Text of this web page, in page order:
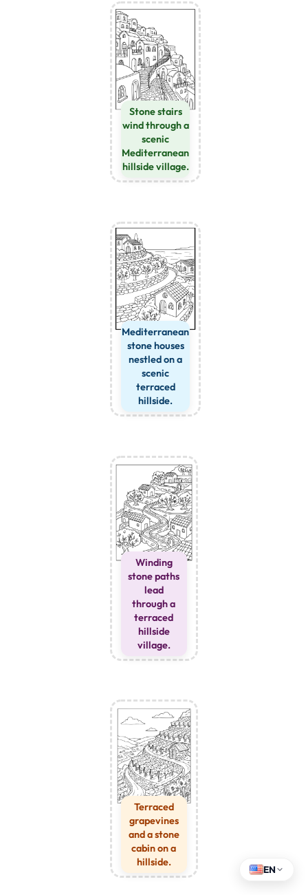
Stone stairs
wind through a
scenic
Mediterranean
hillside village.
Mediterranean
stone houses
nestled on a
scenic
terraced
hillside.
Winding
stone paths
lead
through a
terraced
hillside
village.
Terraced
grapevines
and a stone
cabin on a
hillside.
EN